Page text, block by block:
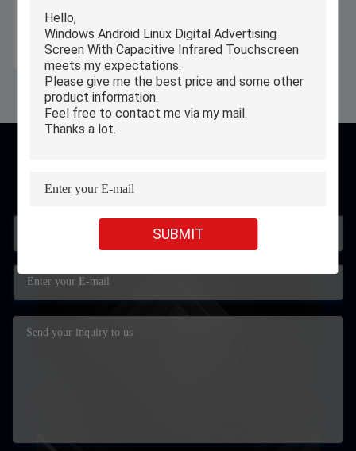
SUBMIT
IPS Display
Get Best Price